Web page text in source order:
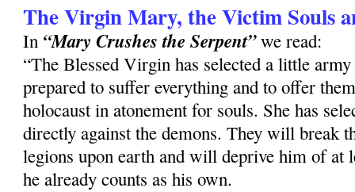
The Virgin Mary, the Victim Souls
In “Mary Crushes the Serpent”we read:
“The Blessed Virgin has selected a little
prepared to suffer everything and to offer
holocaust in atonement for souls. She has
directly against the demons. They will break
legions upon earth and will deprive him of at
he already counts as his own.